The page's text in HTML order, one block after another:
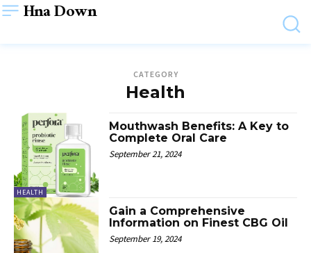
Hna Down
CATEGORY
Health
HEALTH
Mouthwash Benefits: A Key to
Complete Oral Care
September 21, 2024
Gain a Comprehensive
Information on Finest CBG Oil
September 19, 2024